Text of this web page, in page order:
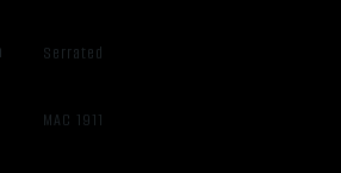
Serrated
MAC 1911